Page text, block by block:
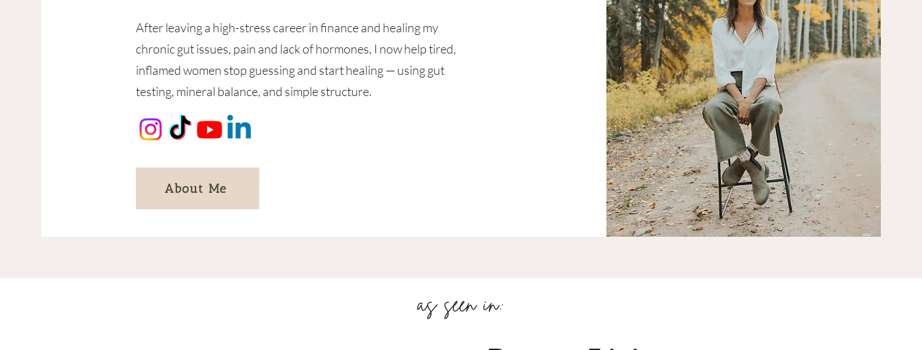
After leaving a high-stress career in finance and healing my
chronic gut issues, pain and lack of hormones, I now help tired,
inflamed women stop guessing and start healing — using gut
testing, mineral balance, and simple structure.​
About Me
as seen in: